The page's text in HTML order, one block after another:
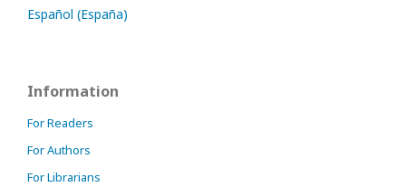
Español (España)
Information
For Readers
For Authors
For Librarians